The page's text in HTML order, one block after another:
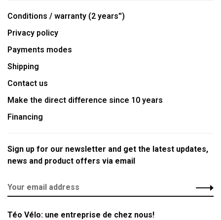
Conditions / warranty (2 years'')
Privacy policy
Payments modes
Shipping
Contact us
Make the direct difference since 10 years
Financing
Sign up for our newsletter and get the latest updates,
news and product offers via email
Téo Vélo: une entreprise de chez nous!